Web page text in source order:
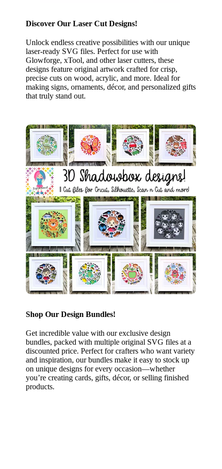
Discover Our Laser Cut Designs!
Unlock endless creative possibilities with our unique
laser-ready SVG files. Perfect for use with
Glowforge, xTool, and other laser cutters, these
designs feature original artwork crafted for crisp,
precise cuts on wood, acrylic, and more. Ideal for
making signs, ornaments, décor, and personalized gifts
that truly stand out.
Shop Our Design Bundles!
Get incredible value with our exclusive design
bundles, packed with multiple original SVG files at a
discounted price. Perfect for crafters who want variety
and inspiration, our bundles make it easy to stock up
on unique designs for every occasion—whether
you’re creating cards, gifts, décor, or selling finished
products.